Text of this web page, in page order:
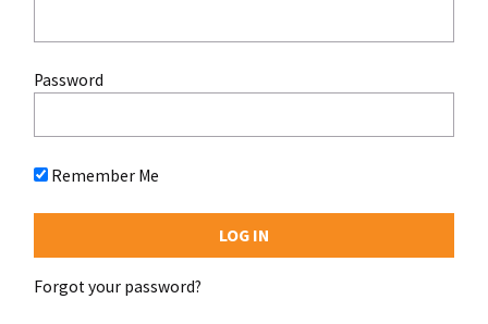
Password
Remember Me
Forgot your password?